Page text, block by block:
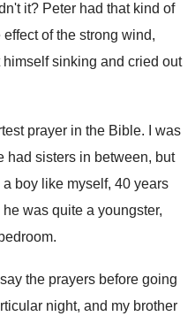
it? Peter had that kind of
of the strong wind,
himself sinking and cried out
prayer in the Bible.
I was
had sisters in between, but
boy like myself, 40 years
was quite a youngster,
.
the prayers before going
night, and my brother